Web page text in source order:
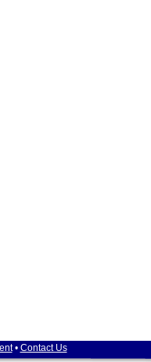
• Contact Us